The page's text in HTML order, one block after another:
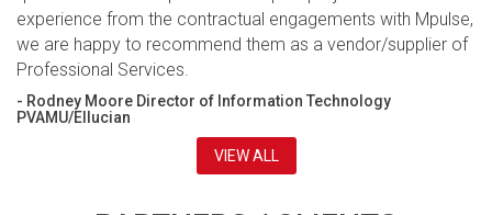
experience from the contractual engagements with Mpulse,
we are happy to recommend them as a vendor/supplier of
Professional Services.
- Rodney Moore Director of Information Technology
PVAMU/Ellucian
VIEW ALL